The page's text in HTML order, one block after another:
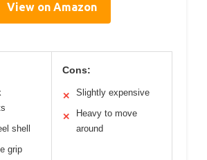
View on Amazon
shell
grip
Cons:
✕ Slightly expensive
✕
Heavy to move
around